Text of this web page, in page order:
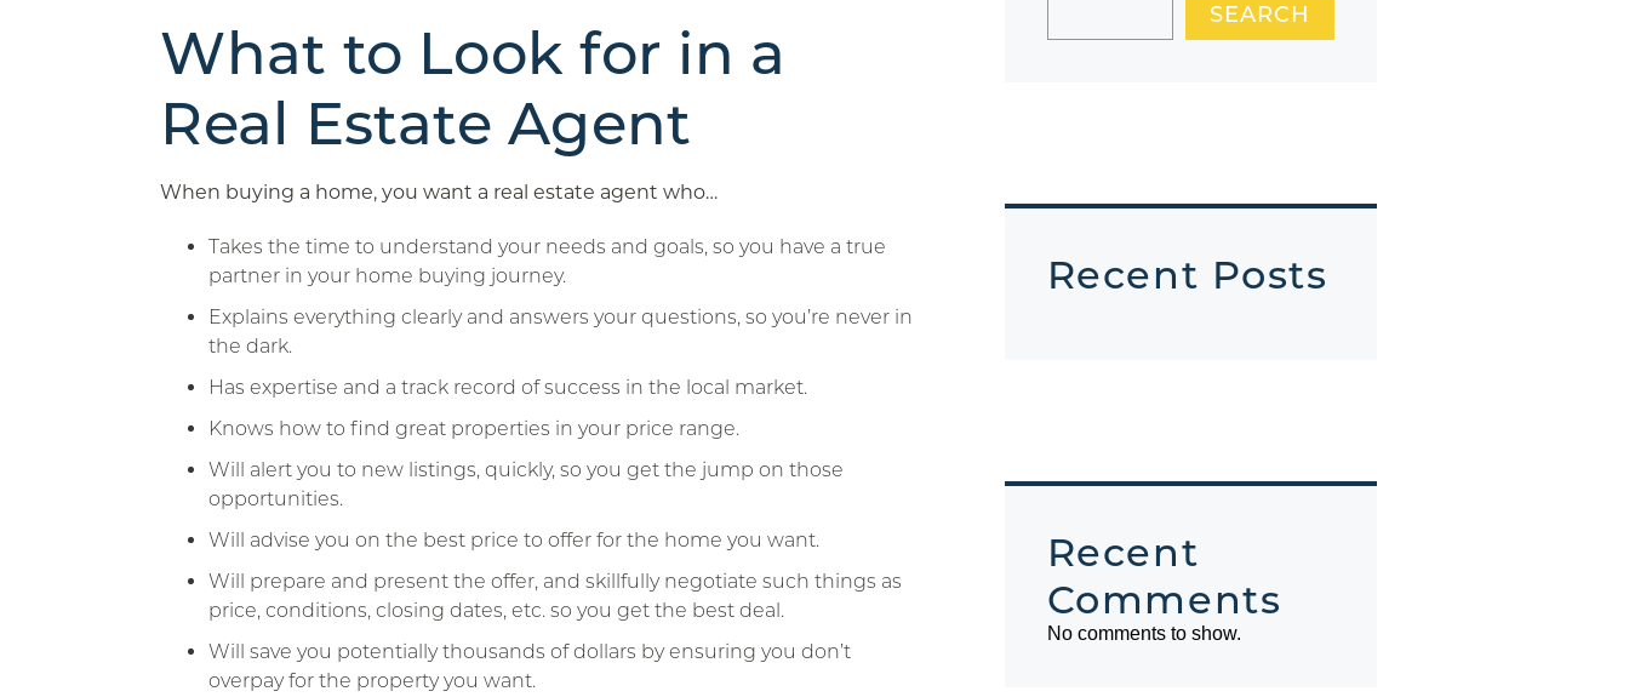
What to Look for in a
Real Estate Agent
When buying a home, you want a real estate agent who…
Takes the time to understand your needs and goals, so you have a true
partner in your home buying journey.
Explains everything clearly and answers your questions, so you’re never in
the dark.
Has expertise and a track record of success in the local market.
Knows how to find great properties in your price range.
Will alert you to new listings, quickly, so you get the jump on those
opportunities.
Will advise you on the best price to offer for the home you want.
Will prepare and present the offer, and skillfully negotiate such things as
price, conditions, closing dates, etc. so you get the best deal.
Will save you potentially thousands of dollars by ensuring you don’t
overpay for the property you want.
SEARCH
Recent Posts
Recent
Comments
No comments to show.